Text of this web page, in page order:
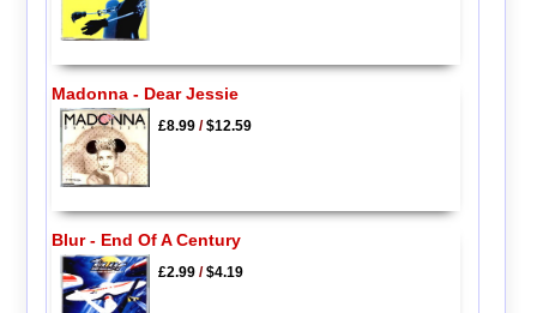
Madonna - Dear Jessie
£8.99/$12.59
Blur - End Of A Century
£2.99/$4.19